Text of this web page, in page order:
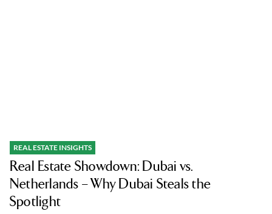
REAL ESTATE INSIGHTS
Real Estate Showdown: Dubai vs.
Netherlands – Why Dubai Steals the
Spotlight